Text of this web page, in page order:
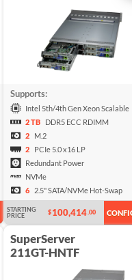
Supports:
Intel 5th/4th Gen Xeon Scalable
2 TB
DDR5 ECC RDIMM
2
M.2
2
PCIe 5.0 x16 LP
Redundant Power
NVMe
6
2.5" SATA/NVMe Hot-Swap
STARTING
PRICE
$ 100,414 .00
SuperServer
211GT-HNTF